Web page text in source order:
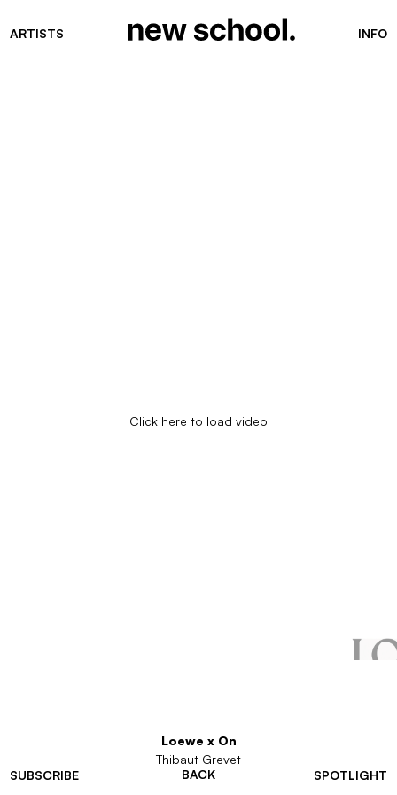
ARTISTS INFO
SUBSCRIBE SPOTLIGHT
Click here to load video
Loewe x On
Thibaut Grevet
BACK